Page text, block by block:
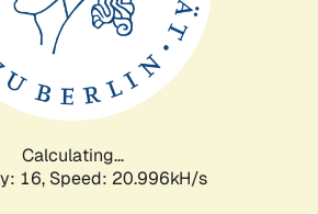
Calculating...
16, Speed: 20.996kH/s